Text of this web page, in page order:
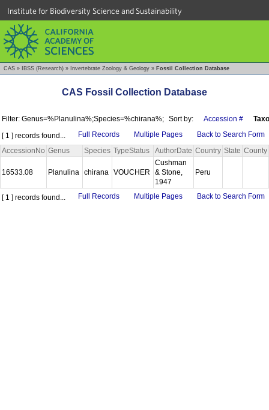
Institute for Biodiversity Science and Sustainability
CAS » IBSS (Research) » Invertebrate Zoology & Geology » Fossil Collection Database
CAS Fossil Collection Database
Filter: Genus=%Planulina%;Species=%chirana%; Sort by: Accession #
[ 1 ] records found...
Full Records Multiple Pages
Back to Search Form
AccessionNo Genus Species TypeStatus AuthorDate Country State County
16533.08 Planulina chirana VOUCHER
Cushman
& Stone,
1947
Peru
[ 1 ] records found... Full Records Multiple Pages Back to Search Form